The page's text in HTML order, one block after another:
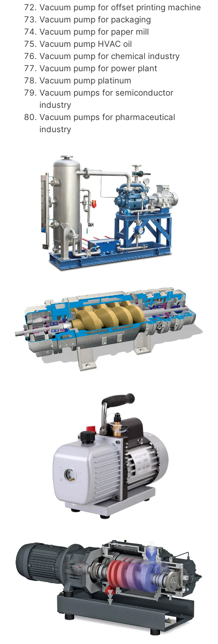
Vacuum pump for offset printing machine
Vacuum pump for packaging
Vacuum pump for paper mill
Vacuum pump HVAC oil
Vacuum pump for chemical industry
Vacuum pump for power plant
Vacuum pump platinum
Vacuum pumps for semiconductor
industry
Vacuum pumps for pharmaceutical
industry